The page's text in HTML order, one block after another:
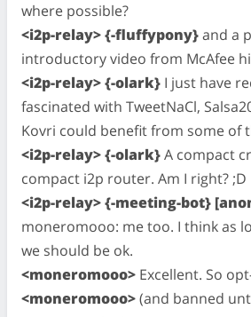
where possible?
<i2p-relay> {-fluffypony}and a
introductory video from McAfee
<i2p-relay> {-olark} I just have
fascinated with TweetNaCl,
Kovri could benefit from some of
<i2p-relay> {-olark}A compact
compact i2p router. Am I right? ;D
<i2p-relay> {-meeting-bot}
moneromooo: me too. I think as
we should be ok.
<moneromooo> Excellent. So
<moneromooo>(and banned